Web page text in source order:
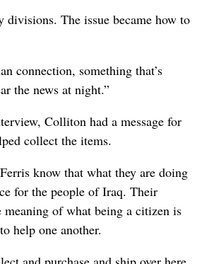
divisions. The issue became how to
connection, something that’s
the news at night.”
Colliton had a message for
collect the items.
know that what they are doing
for the people of Iraq. Their
meaning of what being a citizen is
help one another.